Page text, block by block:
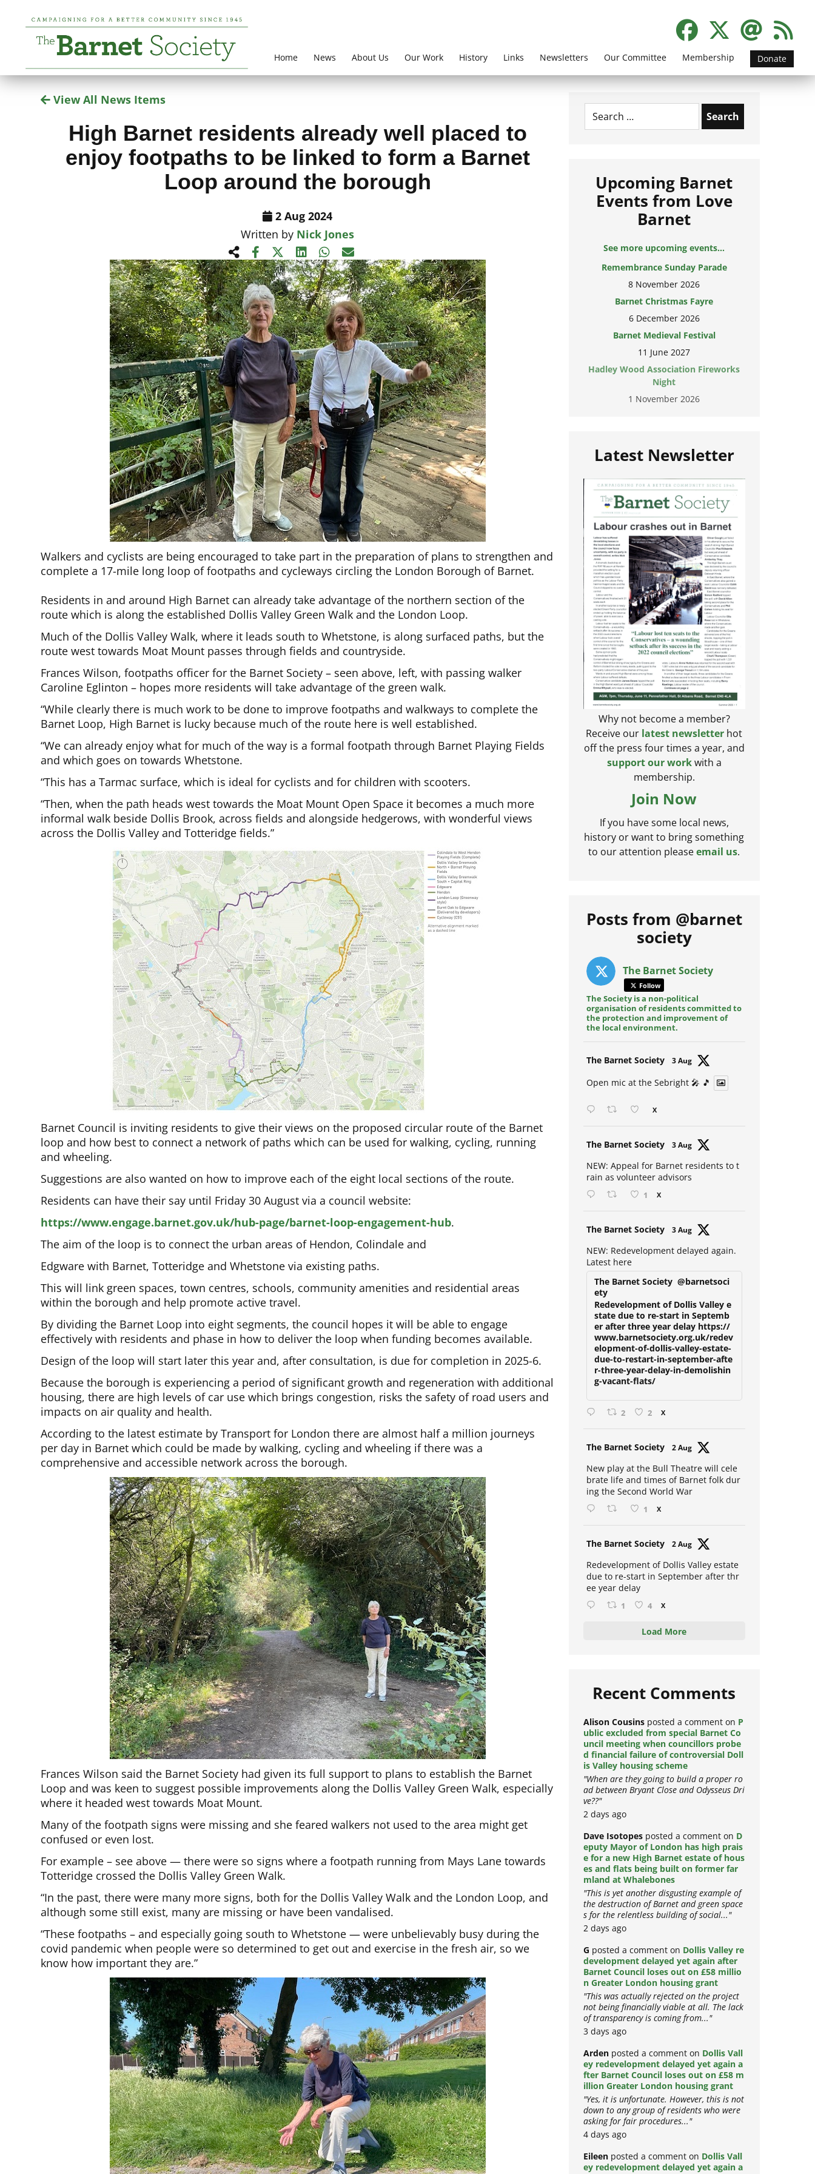
Home News About Us Our Work History Links Newsletters Our Committee Membership Donate
View All News Items
High Barnet residents already well placed to
enjoy footpaths to be linked to form a Barnet
Loop around the borough
2 Aug 2024
Written by Nick Jones
Walkers and cyclists are being encouraged to take part in the preparation of plans to strengthen and
complete a 17-mile long loop of footpaths and cycleways circling the London Borough of Barnet.
Residents in and around High Barnet can already take advantage of the northern section of the
route which is along the established Dollis Valley Green Walk and the London Loop.
Much of the Dollis Valley Walk, where it leads south to Whetstone, is along surfaced paths, but the
route west towards Moat Mount passes through fields and countryside.
Frances Wilson, footpaths officer for the Barnet Society – seen above, left, with passing walker
Caroline Eglinton – hopes more residents will take advantage of the green walk.
“While clearly there is much work to be done to improve footpaths and walkways to complete the
Barnet Loop, High Barnet is lucky because much of the route here is well established.
“We can already enjoy what for much of the way is a formal footpath through Barnet Playing Fields
and which goes on towards Whetstone.
“This has a Tarmac surface, which is ideal for cyclists and for children with scooters.
“Then, when the path heads west towards the Moat Mount Open Space it becomes a much more
informal walk beside Dollis Brook, across fields and alongside hedgerows, with wonderful views
across the Dollis Valley and Totteridge fields.”
Barnet Council is inviting residents to give their views on the proposed circular route of the Barnet
loop and how best to connect a network of paths which can be used for walking, cycling, running
and wheeling.
Suggestions are also wanted on how to improve each of the eight local sections of the route.
Residents can have their say until Friday 30 August via a council website:
https://www.engage.barnet.gov.uk/hub-page/barnet-loop-engagement-hub.
The aim of the loop is to connect the urban areas of Hendon, Colindale and
Edgware with Barnet, Totteridge and Whetstone via existing paths.
This will link green spaces, town centres, schools, community amenities and residential areas
within the borough and help promote active travel.
By dividing the Barnet Loop into eight segments, the council hopes it will be able to engage
effectively with residents and phase in how to deliver the loop when funding becomes available.
Design of the loop will start later this year and, after consultation, is due for completion in 2025-6.
Because the borough is experiencing a period of significant growth and regeneration with additional
housing, there are high levels of car use which brings congestion, risks the safety of road users and
impacts on air quality and health.
According to the latest estimate by Transport for London there are almost half a million journeys
per day in Barnet which could be made by walking, cycling and wheeling if there was a
comprehensive and accessible network across the borough.
Frances Wilson said the Barnet Society had given its full support to plans to establish the Barnet
Loop and was keen to suggest possible improvements along the Dollis Valley Green Walk, especially
where it headed west towards Moat Mount.
Many of the footpath signs were missing and she feared walkers not used to the area might get
confused or even lost.
For example – see above — there were so signs where a footpath running from Mays Lane towards
Totteridge crossed the Dollis Valley Green Walk.
“In the past, there were many more signs, both for the Dollis Valley Walk and the London Loop, and
although some still exist, many are missing or have been vandalised.
“These footpaths – and especially going south to Whetstone — were unbelievably busy during the
covid pandemic when people were so determined to get out and exercise in the fresh air, so we
know how important they are.”
Search
for:
Upcoming Barnet
Events from Love
Barnet
See more upcoming events...
Remembrance Sunday Parade
8 November 2026
Barnet Christmas Fayre
6 December 2026
Barnet Medieval Festival
11 June 2027
Hadley Wood Association Fireworks
Night
1 November 2026
Latest Newsletter
Why not become a member?
Receive our latest newsletter hot
off the press four times a year, and
support our workwith a
membership.
Join Now
If you have some local news,
history or want to bring something
to our attention please email us.
Posts from @barnet
society
The Barnet Society
Follow
The Society is a non-political
organisation of residents committed to
the protection and improvement of
The Barnet Society 3 Aug
Open mic at the Sebright 🎤 🎵
The Barnet Society 3 Aug
NEW: Appeal for Barnet residents to t
rain as volunteer advisors
The Barnet Society 3 Aug
NEW: Redevelopment delayed again.
Latest here
The Barnet Society
@barnetsoci
ety
Redevelopment of Dollis Valley e
state due to re-start in Septemb
er after three year delay https://
www.barnetsociety.org.uk/redev
elopment-of-dollis-valley-estate-
due-to-restart-in-september-afte
r-three-year-delay-in-demolishin
g-vacant-flats/
The Barnet Society 2 Aug
New play at the Bull Theatre will cele
brate life and times of Barnet folk dur
ing the Second World War
The Barnet Society 2 Aug
Redevelopment of Dollis Valley estate
due to re-start in September after thr
ee year delay
Load More
Recent Comments
Alison Cousinsposted a comment onP
ublic excluded from special Barnet Co
uncil meeting when councillors probe
d financial failure of controversial Doll
is Valley housing scheme
"When are they going to build a proper ro
ad between Bryant Close and Odysseus Dri
ve??"
2 days ago
Dave Isotopesposted a comment onD
eputy Mayor of London has high prais
e for a new High Barnet estate of hous
es and flats being built on former far
mland at Whalebones
"This is yet another disgusting example of
the destruction of Barnet and green space
s for the relentless building of social..."
2 days ago
Gposted a comment onDollis Valley re
development delayed yet again after
Barnet Council loses out on £58 millio
n Greater London housing grant
"This was actually rejected on the project
not being financially viable at all. The lack
of transparency is coming from..."
3 days ago
Ardenposted a comment onDollis Vall
ey redevelopment delayed yet again a
fter Barnet Council loses out on £58 m
illion Greater London housing grant
"Yes, it is unfortunate. However, this is not
down to any group of residents who were
asking for fair procedures..."
4 days ago
Eileenposted a comment onDollis Vall